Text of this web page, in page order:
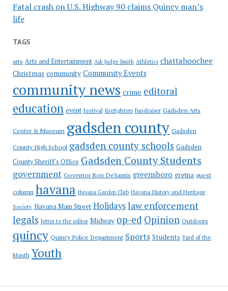
Fatal crash on U.S. Highway 90 claims Quincy man’s
life
TAGS
arts Arts and Entertainment Ask Judge Smith Athletics chattahoochee
Christmas community Community Events
community news crime editoral
education event festival firefighters fundraiser Gadsden Arts
Center & Museum gadsden county Gadsden
County High School gadsden county schools Gadsden
County Sheriff's Office Gadsden County Students
government Governor Ron DeSantis greensboro gretna guest
column havana Havana Garden Club Havana History and Heritage
Society Havana Main Street Holidayslaw enforcement
legals letter to the editor Midway op-ed Opinion Outdoors
quincy Quincy Police Department Sports Students Yard of the
Month Youth